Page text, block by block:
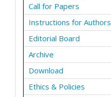
Call for Papers
Instructions for Authors
Editorial Board
Archive
Download
Ethics & Policies